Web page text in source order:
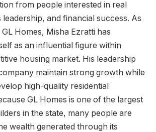
from people interested in real
leadership, and financial success. As
Homes, Misha Ezratti has
as an influential figure within
housing market. His leadership
maintain strong growth while
high-quality residential
GL Homes is one of the largest
in the state, many people are
wealth generated through its